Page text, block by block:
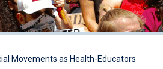
Movements as Health-Educators